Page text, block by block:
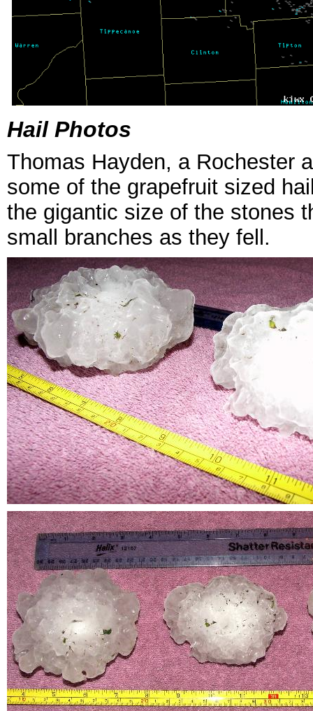
Hail Photos
Thomas Hayden, a Rochester
some of the grapefruit sized
the gigantic size of the stones
small branches as they fell.